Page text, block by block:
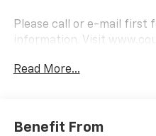
Please call or e-mail first
information. Visit
for sale. Pricing excludes
Please see dealer for
Read More...
Benefit From